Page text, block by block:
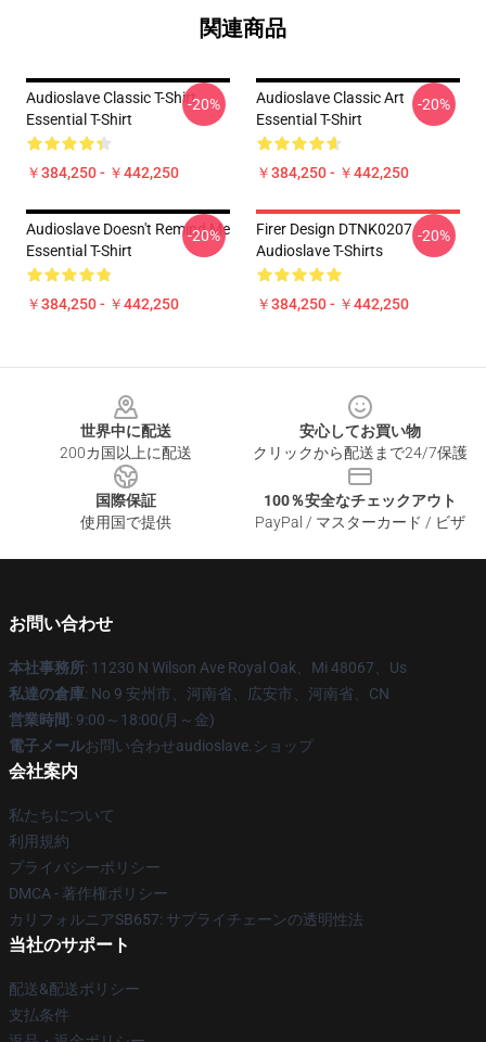
関連商品
Audioslave Classic T-Shirt
Essential T-Shirt
￥384,250 - ￥442,250
-20%
Audioslave Classic Art
Essential T-Shirt
￥384,250 - ￥442,250
-20%
Audioslave Doesn't Remind Me
Essential T-Shirt
￥384,250 - ￥442,250
-20%
Firer Design DTNK0207
Audioslave T-Shirts
￥384,250 - ￥442,250
-20%
世界中に配送
200カ国以上に配送
安心してお買い物
クリックから配送まで24/7保護
国際保証
使用国で提供
100％安全なチェックアウト
PayPal / マスターカード / ビザ
お問い合わせ
本社事務所: 11230 N Wilson Ave Royal Oak、Mi 48067、Us
私達の倉庫: No 9 安州市、河南省、広安市、河南省、CN
営業時間: 9:00～18:00(月～金)
電子メールお問い合わせaudioslave.ショップ
会社案内
私たちについて
利用規約
プライバシーポリシー
DMCA - 著作権ポリシー
カリフォルニアSB657: サプライチェーンの透明性法
当社のサポート
配送&配送ポリシー
支払条件